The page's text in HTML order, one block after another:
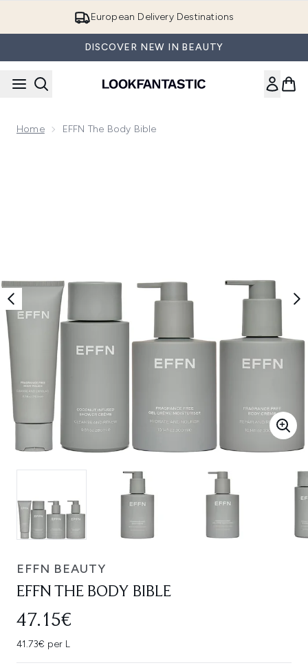
European Delivery Destinations
DISCOVER NEW IN BEAUTY
Home EFFN The Body Bible
EFFN BEAUTY
EFFN THE BODY BIBLE
47.15€
41.73€ per L